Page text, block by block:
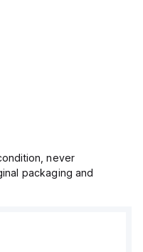
never
packaging and